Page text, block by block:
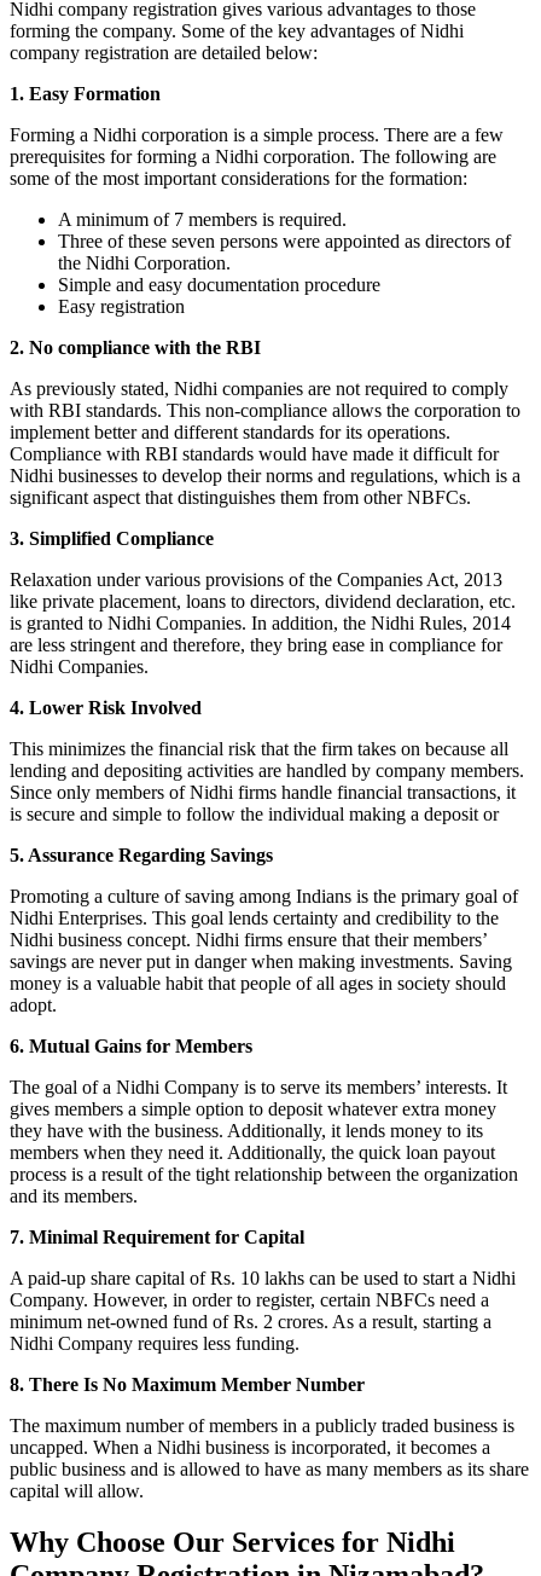
Nidhi company registration gives various advantages to those
forming the company. Some of the key advantages of Nidhi
company registration are detailed below:
1. Easy Formation
Forming a Nidhi corporation is a simple process. There are a few
prerequisites for forming a Nidhi corporation. The following are
some of the most important considerations for the formation:
A minimum of 7 members is required.
Three of these seven persons were appointed as directors of
the Nidhi Corporation.
Simple and easy documentation procedure
Easy registration
2. No compliance with the RBI
As previously stated, Nidhi companies are not required to comply
with RBI standards. This non-compliance allows the corporation to
implement better and different standards for its operations.
Compliance with RBI standards would have made it difficult for
Nidhi businesses to develop their norms and regulations, which is a
significant aspect that distinguishes them from other NBFCs.
3. Simplified Compliance
Relaxation under various provisions of the Companies Act, 2013
like private placement, loans to directors, dividend declaration, etc.
is granted to Nidhi Companies. In addition, the Nidhi Rules, 2014
are less stringent and therefore, they bring ease in compliance for
Nidhi Companies.
4. Lower Risk Involved
This minimizes the financial risk that the firm takes on because all
lending and depositing activities are handled by company members.
Since only members of Nidhi firms handle financial transactions, it
is secure and simple to follow the individual making a deposit or
5. Assurance Regarding Savings
Promoting a culture of saving among Indians is the primary goal of
Nidhi Enterprises. This goal lends certainty and credibility to the
Nidhi business concept. Nidhi firms ensure that their members’
savings are never put in danger when making investments. Saving
money is a valuable habit that people of all ages in society should
adopt.
6. Mutual Gains for Members
The goal of a Nidhi Company is to serve its members’ interests. It
gives members a simple option to deposit whatever extra money
they have with the business. Additionally, it lends money to its
members when they need it. Additionally, the quick loan payout
process is a result of the tight relationship between the organization
and its members.
7. Minimal Requirement for Capital
A paid-up share capital of Rs. 10 lakhs can be used to start a Nidhi
Company. However, in order to register, certain NBFCs need a
minimum net-owned fund of Rs. 2 crores. As a result, starting a
Nidhi Company requires less funding.
8. There Is No Maximum Member Number
The maximum number of members in a publicly traded business is
uncapped. When a Nidhi business is incorporated, it becomes a
public business and is allowed to have as many members as its share
capital will allow.
Why Choose Our Services for Nidhi